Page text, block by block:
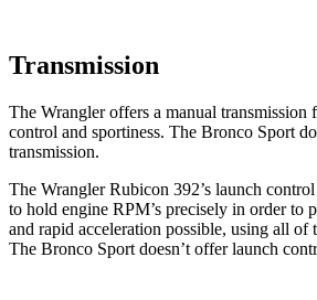
Transmission
The Wrangler offers a manual transmission
control and sportiness. The Bronco Sport
transmission.
The Wrangler Rubicon 392’s launch
to hold engine RPM’s precisely in order to
and rapid acceleration possible, using all of
The Bronco Sport doesn’t offer launch